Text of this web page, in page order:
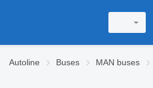
Autoline Buses MAN buses